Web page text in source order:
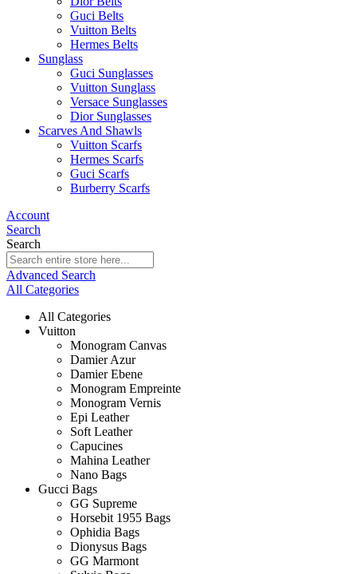
Guci Belts
Vuitton Belts
Hermes Belts
Sunglass
Guci Sunglasses
Vuitton Sunglass
Versace Sunglasses
Dior Sunglasses
Scarves And Shawls
Vuitton Scarfs
Hermes Scarfs
Guci Scarfs
Burberry Scarfs
Account
Search
Search
Advanced Search
All Categories
All Categories
Vuitton
Monogram Canvas
Damier Azur
Damier Ebene
Monogram Empreinte
Monogram Vernis
Epi Leather
Soft Leather
Capucines
Mahina Leather
Nano Bags
Gucci Bags
GG Supreme
Horsebit 1955 Bags
Ophidia Bags
Dionysus Bags
GG Marmont